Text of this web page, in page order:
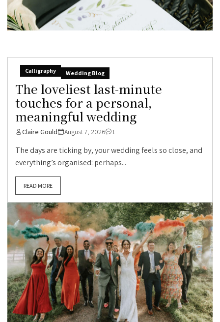
Calligraphy Wedding Blog
The loveliest last-minute
touches for a personal,
meaningful wedding
Claire Gould August 7, 2026 1
The days are ticking by, your wedding feels so close, and
everything’s organised: perhaps...
READ MORE